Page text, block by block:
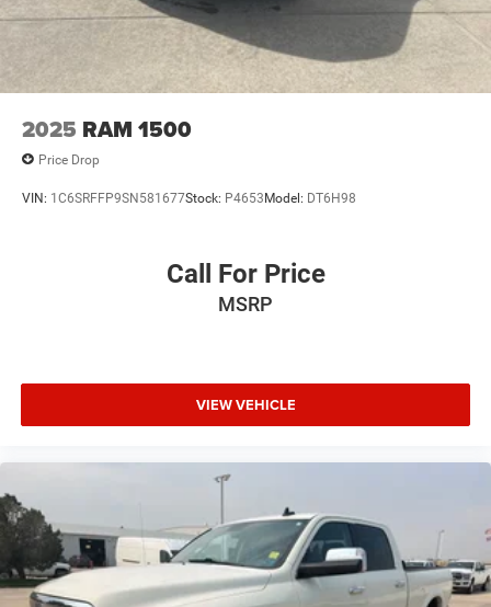
2025 RAM 1500
Price Drop
VIN: 1C6SRFFP9SN581677Stock: P4653Model: DT6H98
Call For Price
MSRP
VIEW VEHICLE